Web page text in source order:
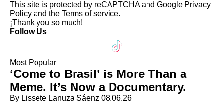
This site is protected by reCAPTCHA and Google Privacy
Policy and the Terms of service.
¡Thank you so much!
Follow Us
Most Popular
‘Come to Brasil’ is More Than a
Meme. It’s Now a Documentary.
By Lissete Lanuza Sáenz 08.06.26